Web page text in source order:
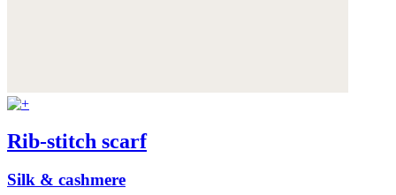
Rib-stitch scarf
Silk & cashmere